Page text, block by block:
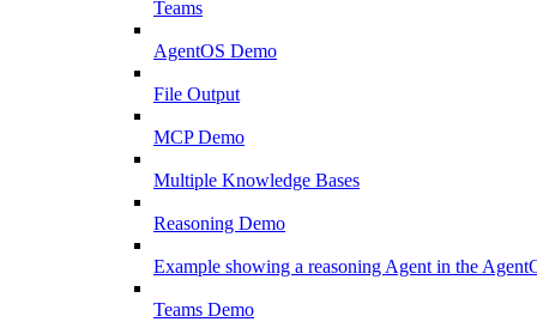
Teams
AgentOS Demo
File Output
MCP Demo
Multiple Knowledge Bases
Reasoning Demo
Example showing a reasoning Agent in the
Teams Demo